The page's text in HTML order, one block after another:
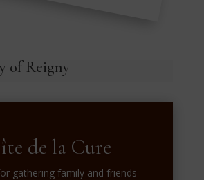
of Reigny
de la Cure
gathering family and friends